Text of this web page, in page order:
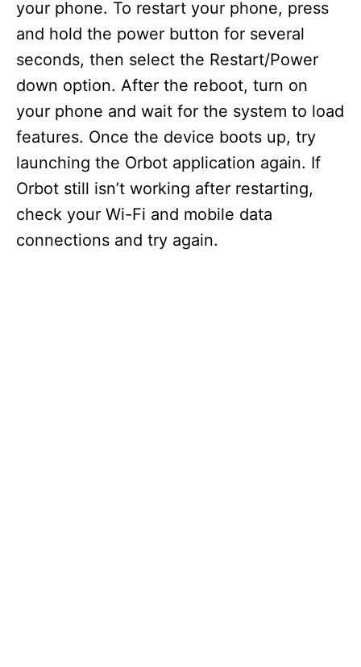
your phone. To restart your phone, press
and hold the power button for several
seconds, then select the Restart/Power
down option. After the reboot, turn on
your phone and wait for the system to load
features. Once the device boots up, try
launching the Orbot application again. If
Orbot still isn’t working after restarting,
check your Wi-Fi and mobile data
connections and try again.